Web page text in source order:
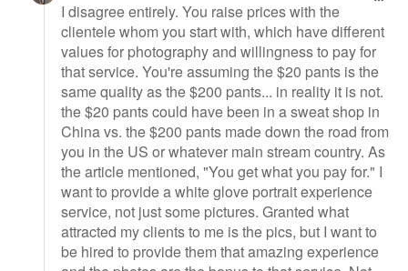
I disagree entirely. You raise prices with the
clientele whom you start with, which have different
values for photography and willingness to pay for
that service. You're assuming the $20 pants is the
same quality as the $200 pants... in reality it is not.
the $20 pants could have been in a sweat shop in
China vs. the $200 pants made down the road from
you in the US or whatever main stream country. As
the article mentioned, "You get what you pay for." I
want to provide a white glove portrait experience
service, not just some pictures. Granted what
attracted my clients to me is the pics, but I want to
be hired to provide them that amazing experience